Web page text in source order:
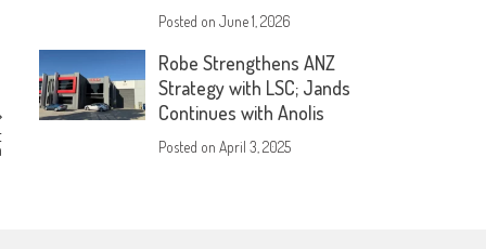
Posted onJune 1, 2026
Robe Strengthens ANZ
Strategy with LSC; Jands
Continues with Anolis
Posted onApril 3, 2025